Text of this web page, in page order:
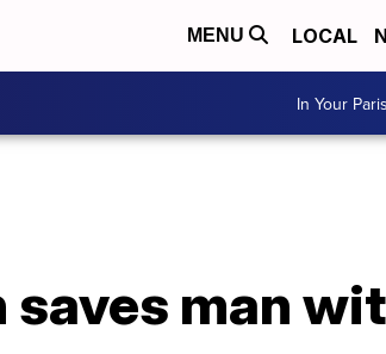
MENU LOCAL
In Your
saves man